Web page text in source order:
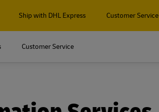
Customer Service
Ship with DHL Express Customer Service